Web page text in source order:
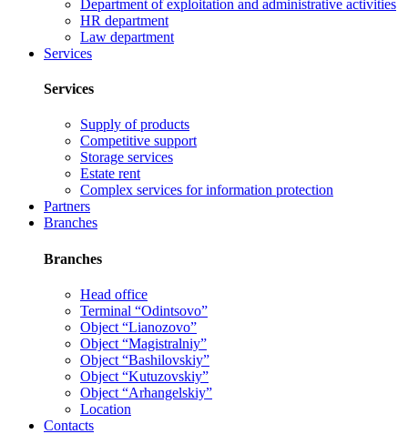
Department of exploitation and administrative activities
HR department
Law department
Services
Services
Supply of products
Competitive support
Storage services
Estate rent
Complex services for information protection
Partners
Branches
Branches
Head office
Terminal “Odintsovo”
Object “Lianozovo”
Object “Magistralniy”
Object “Bashilovskiy”
Object “Kutuzovskiy”
Object “Arhangelskiy”
Location
Contacts